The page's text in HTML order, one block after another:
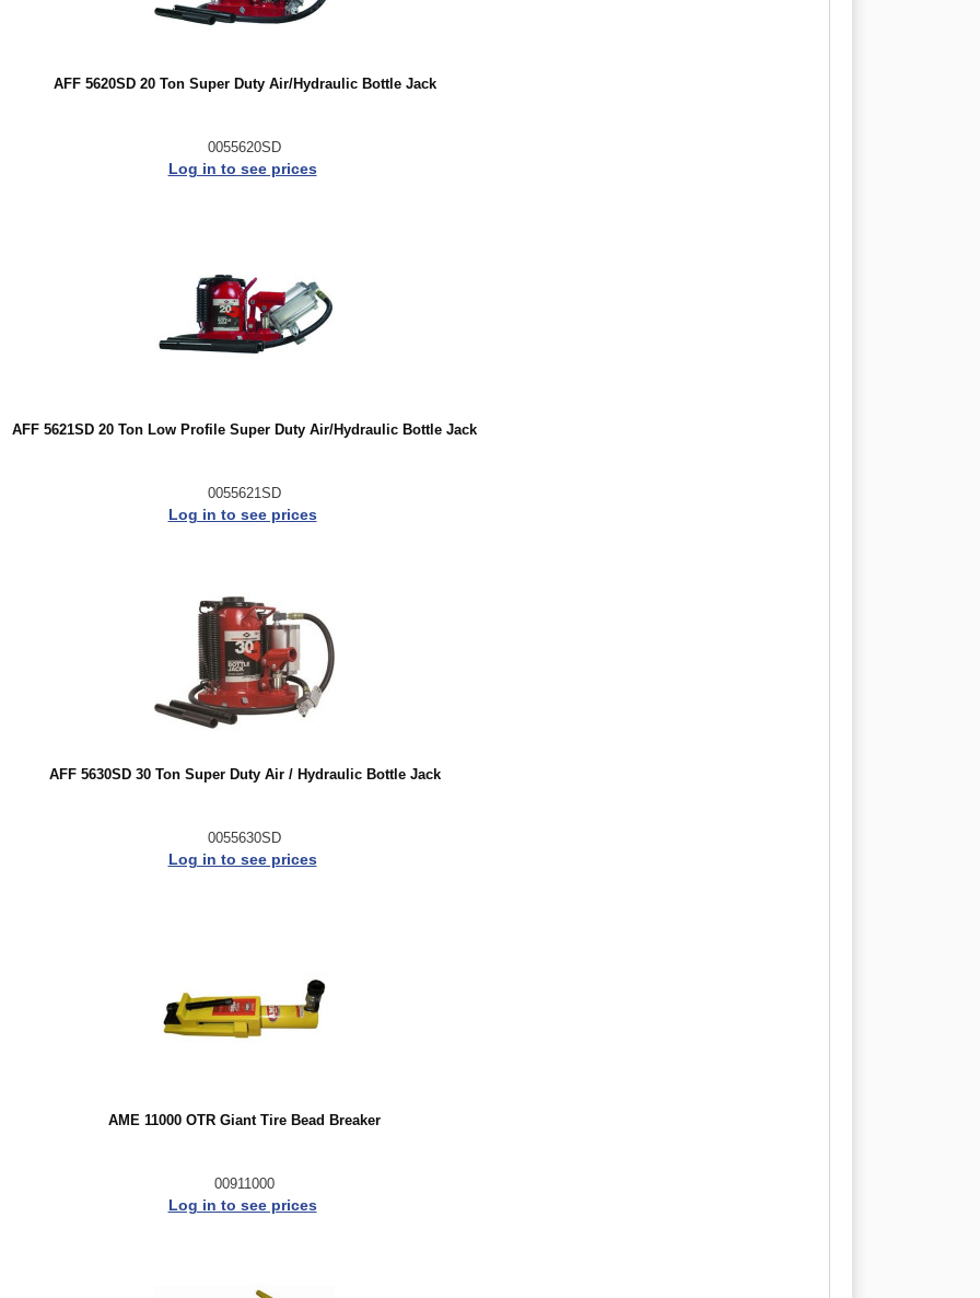
AFF 5620SD 20 Ton Super Duty Air/Hydraulic Bottle Jack
0055620SD
Log in to see prices
AFF 5621SD 20 Ton Low Profile Super Duty Air/Hydraulic Bottle Jack
0055621SD
Log in to see prices
AFF 5630SD 30 Ton Super Duty Air / Hydraulic Bottle Jack
0055630SD
Log in to see prices
AME 11000 OTR Giant Tire Bead Breaker
00911000
Log in to see prices